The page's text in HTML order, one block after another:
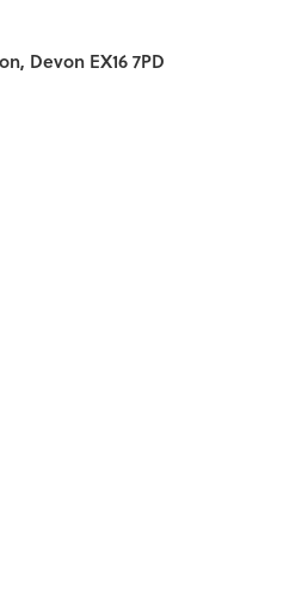
Devon EX16 7PD